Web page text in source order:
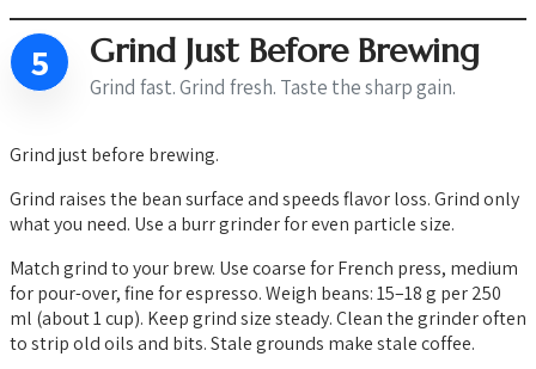
5 Grind Just Before Brewing
Grind fast. Grind fresh. Taste the sharp gain.
Grind just before brewing.
Grind raises the bean surface and speeds flavor loss. Grind only
what you need. Use a burr grinder for even particle size.
Match grind to your brew. Use coarse for French press, medium
for pour-over, fine for espresso. Weigh beans: 15–18 g per 250
ml (about 1 cup). Keep grind size steady. Clean the grinder often
to strip old oils and bits. Stale grounds make stale coffee.